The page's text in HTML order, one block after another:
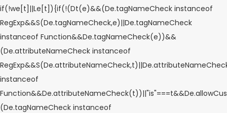
if(!we[t]||Le[t]){if(!(Dt(e)&&(De.tagNameCheck instanceof
RegExp&&S(De.tagNameCheck,e)||De.tagNameCheck
instanceof Function&&De.tagNameCheck(e))&&
(De.attributeNameCheck instanceof
instanceof
(De.tagNameCheck instanceof